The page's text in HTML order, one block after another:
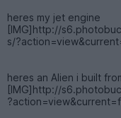
heres my jet engine
[IMG]http://
s/
heres an Alien i built
[IMG]http://